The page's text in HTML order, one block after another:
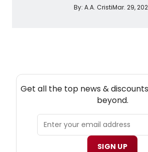
By: A.A. CristiMar. 29,
Get all the top news &
beyond.
SIGN UP